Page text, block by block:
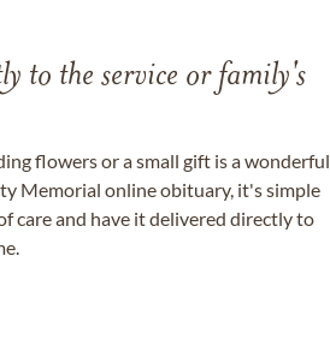
to the service or family's
flowers or a small gift is a wonderful
Memorial online obituary, it's simple
care and have it delivered directly to